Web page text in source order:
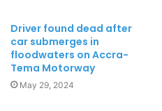
Driver found dead after
car submerges in
floodwaters on Accra-
Tema Motorway
May 29, 2024